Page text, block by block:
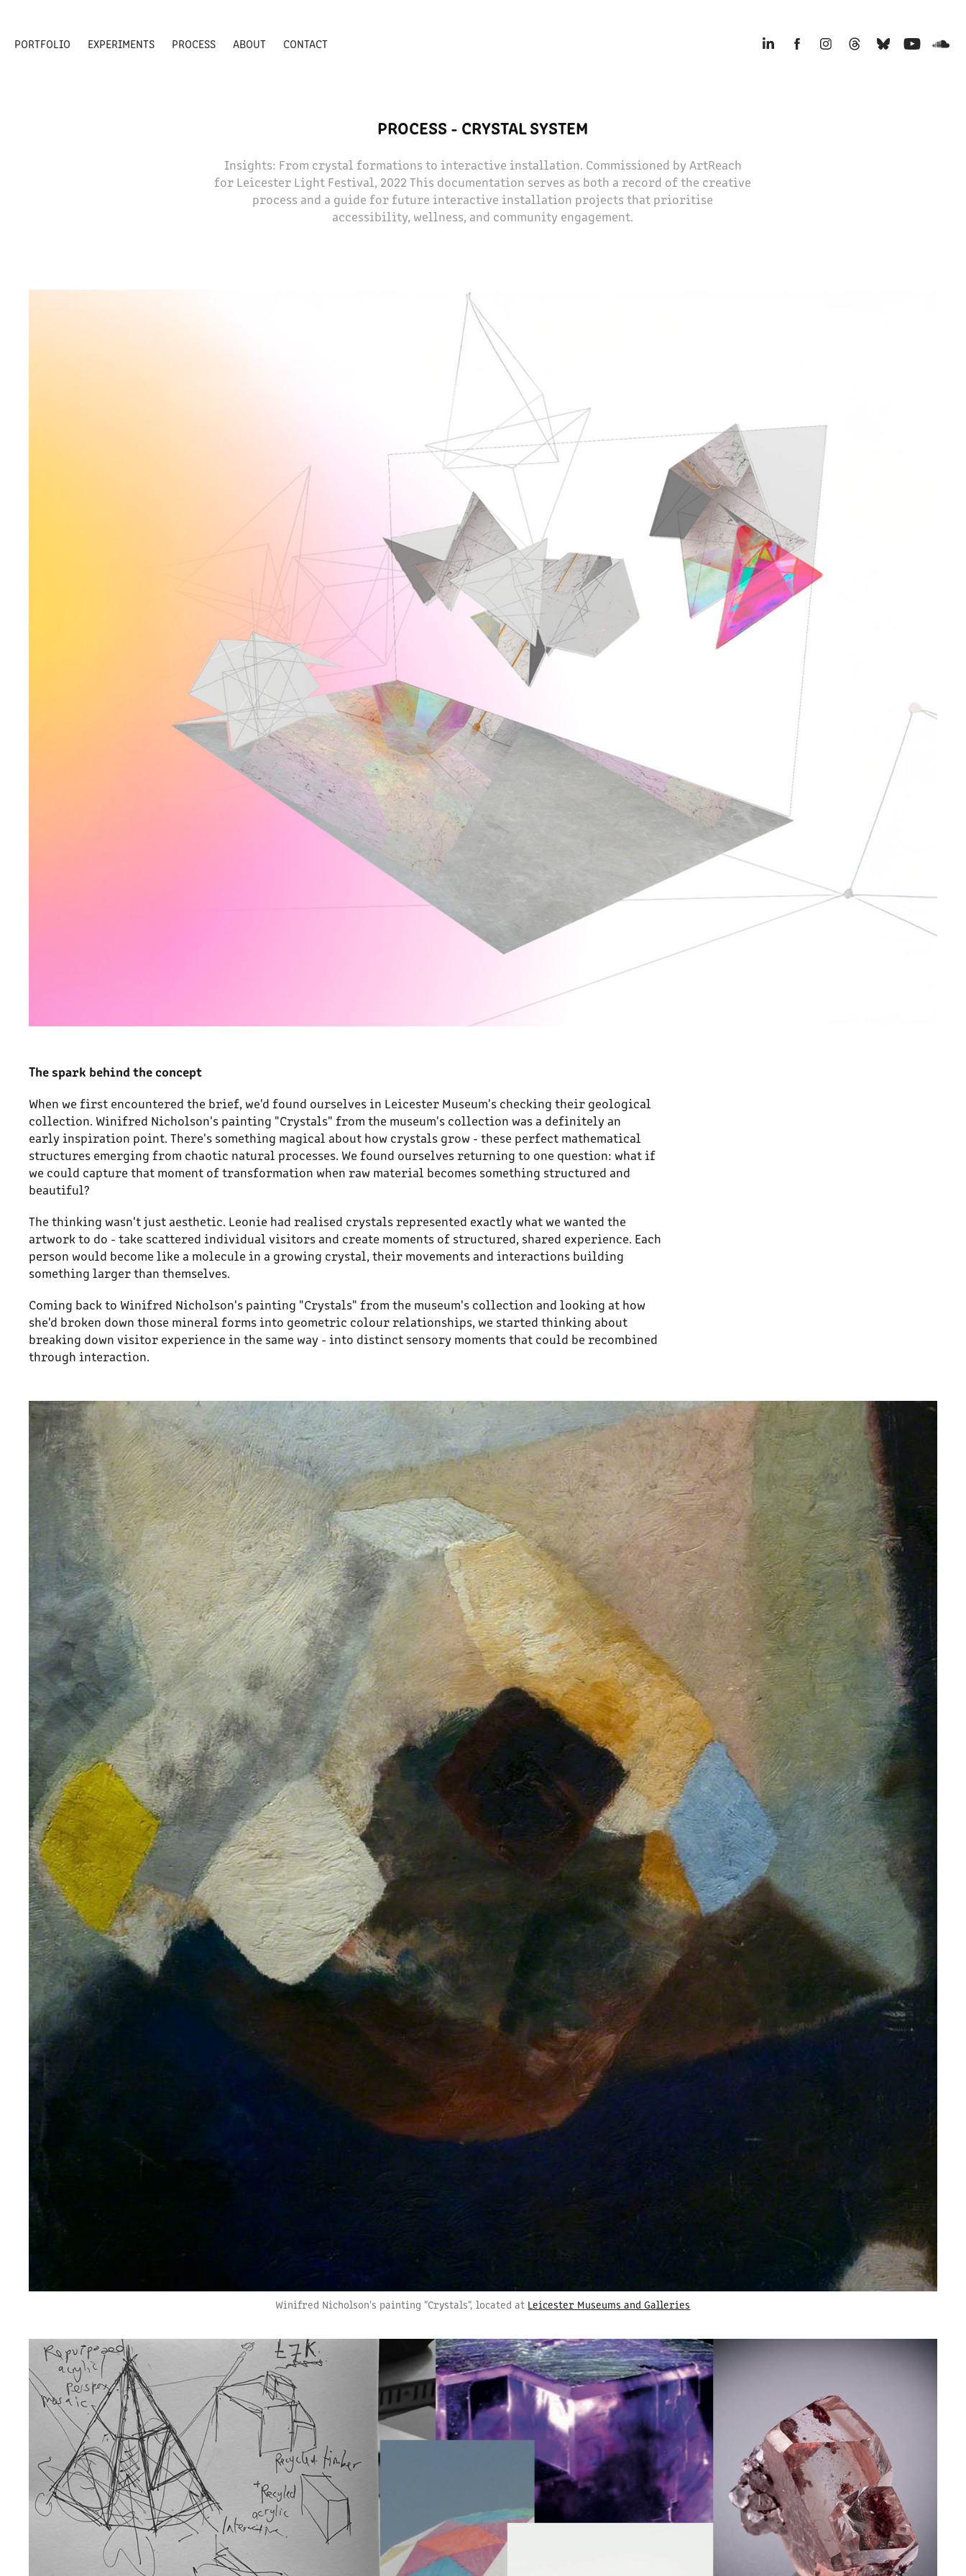
PORTFOLIO EXPERIMENTS PROCESS ABOUT CONTACT
PROCESS - CRYSTAL SYSTEM
Insights: From crystal formations to interactive installation. Commissioned by ArtReach
for Leicester Light Festival, 2022 This documentation serves as both a record of the creative
process and a guide for future interactive installation projects that prioritise
The spark behind the concept
When we first encountered the brief, we'd found ourselves in Leicester Museum's checking their geological
collection. Winifred Nicholson's painting "Crystals" from the museum's collection was a definitely an
early inspiration point. There's something magical about how crystals grow - these perfect mathematical
structures emerging from chaotic natural processes. We found ourselves returning to one question: what if
we could capture that moment of transformation when raw material becomes something structured and
beautiful?
The thinking wasn't just aesthetic. Leonie had realised crystals represented exactly what we wanted the
artwork to do - take scattered individual visitors and create moments of structured, shared experience. Each
person would become like a molecule in a growing crystal, their movements and interactions building
something larger than themselves.
Coming back to Winifred Nicholson's painting "Crystals" from the museum's collection and looking at how
she'd broken down those mineral forms into geometric colour relationships, we started thinking about
breaking down visitor experience in the same way - into distinct sensory moments that could be recombined
through interaction.
Winifred Nicholson's painting "Crystals", located at Leicester Museums and Galleries